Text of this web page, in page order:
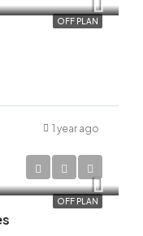
OFF PLAN
1 year ago
OFF PLAN